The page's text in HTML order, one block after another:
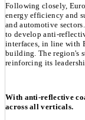
Following closely,
energy efficiency and
and automotive
to develop anti-
interfaces, in line with
building. The region's
reinforcing its
With anti-reflective
across all verticals.